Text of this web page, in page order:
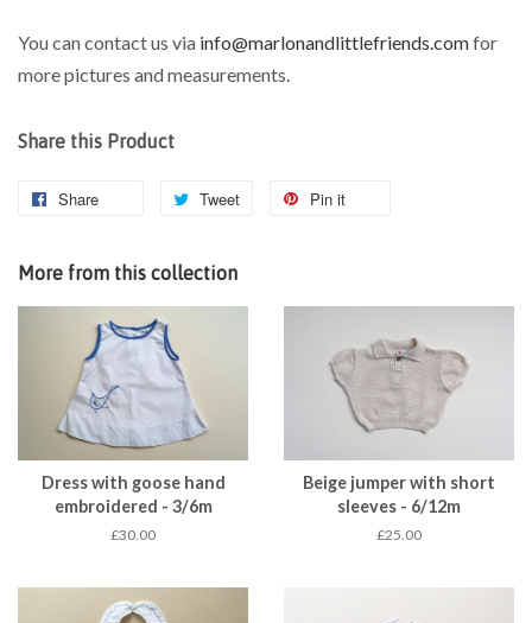
You can contact us via info@marlonandlittlefriends.comfor
more pictures and measurements.
Share this Product
Share Tweet Pin it
More from this collection
Dress with goose hand
embroidered - 3/6m
£30.00
Beige jumper with short
sleeves - 6/12m
£25.00